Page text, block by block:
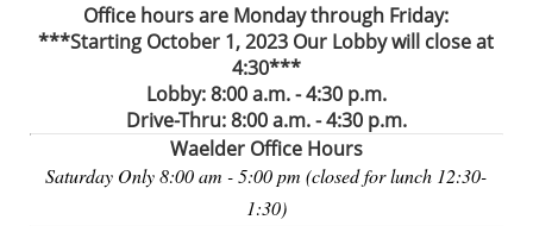
Office hours are Monday through Friday:
***Starting October 1, 2023 Our Lobby will close at
4:30***
Lobby: 8:00 a.m. - 4:30 p.m.
Drive-Thru: 8:00 a.m. - 4:30 p.m.
Waelder Office Hours
Saturday Only 8:00 am - 5:00 pm (closed for lunch 12:30-
1:30)